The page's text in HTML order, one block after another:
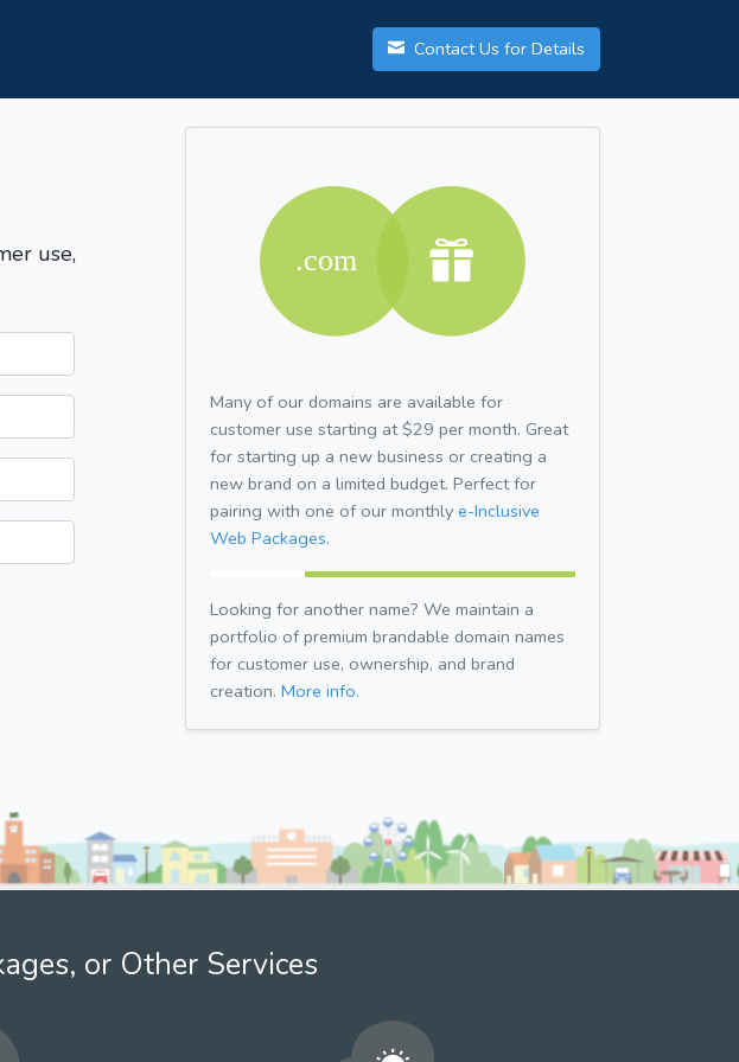
Contact Us for Details
use,
Many of our domains are available for
customer use starting at $29 per month. Great
for starting up a new business or creating a
new brand on a limited budget. Perfect for
pairing with one of our monthly e-Inclusive
Web Packages.
Looking for another name? We maintain a
portfolio of premium brandable domain names
for customer use, ownership, and brand
creation. More info.
or Other Services